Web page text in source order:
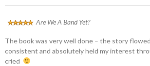
Are We A Band Yet?
The book was very well done – the story
consistent and absolutely held my interest
cried